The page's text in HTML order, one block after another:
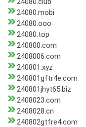
24080.mobi
24080.ooo
24080.top
240800.com
2408006.com
240801.xyz
240801gftr4e.com
240801jhyt65.biz
2408023.com
2408028.cn
240802gtfre4.com